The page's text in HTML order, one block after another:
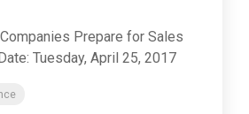
Prepare for Sales
Tuesday, April 25, 2017